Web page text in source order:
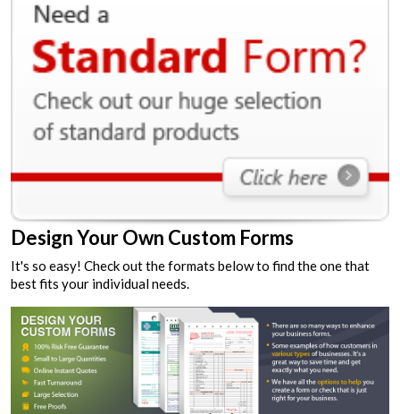
Design Your Own Custom Forms
It's so easy! Check out the formats below to find the one that
best fits your individual needs.